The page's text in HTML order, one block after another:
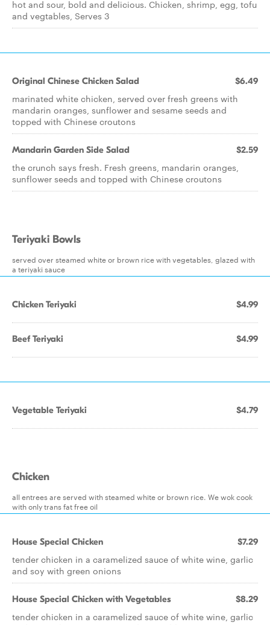
hot and sour, bold and delicious. Chicken, shrimp, egg, tofu
and vegtables, Serves 3
Original Chinese Chicken Salad $6.49
marinated white chicken, served over fresh greens with
mandarin oranges, sunflower and sesame seeds and
topped with Chinese croutons
Mandarin Garden Side Salad $2.59
the crunch says fresh. Fresh greens, mandarin oranges,
sunflower seeds and topped with Chinese croutons
Teriyaki Bowls
served over steamed white or brown rice with vegetables, glazed with
a teriyaki sauce
Chicken Teriyaki $4.99
Beef Teriyaki $4.99
Vegetable Teriyaki $4.79
Chicken
all entrees are served with steamed white or brown rice. We wok cook
with only trans fat free oil
House Special Chicken $7.29
tender chicken in a caramelized sauce of white wine, garlic
and soy with green onions
House Special Chicken with Vegetables $8.29
tender chicken in a caramelized sauce of white wine, garlic